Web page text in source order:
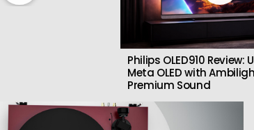
Philips OLED910
Meta OLED with
Premium Sound